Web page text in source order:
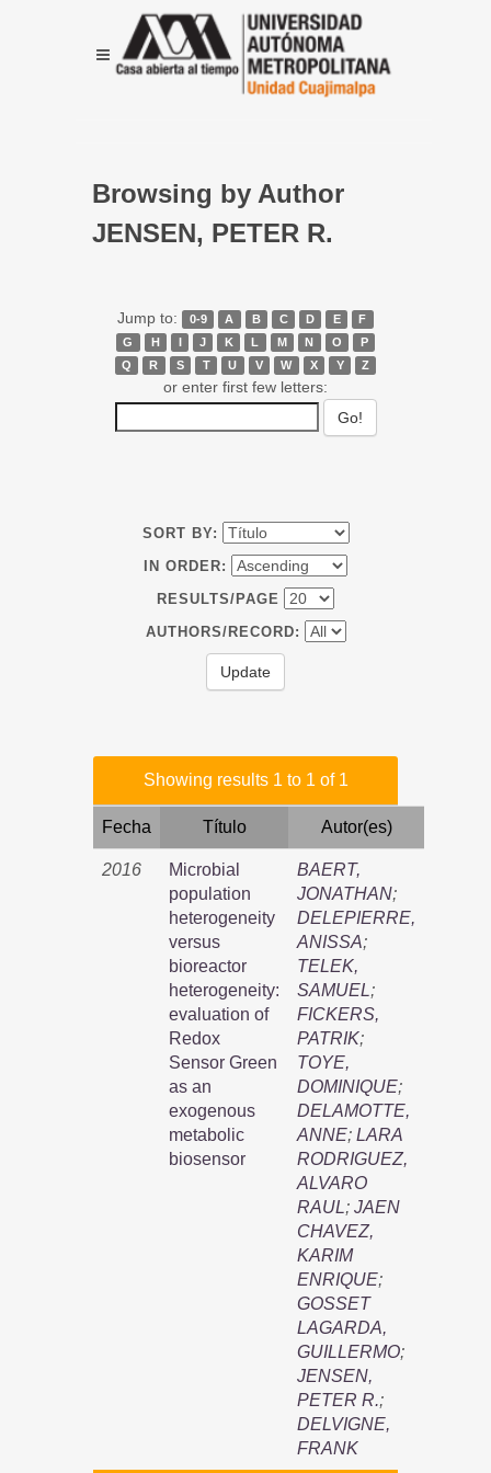
Browsing by Author
JENSEN, PETER R.
Jump to: 0-9 A B C D E
F
G
H I J K L M N O
P
Q
R S T U V W X Y Z
or enter first few letters:
SORT BY:
IN ORDER:
RESULTS/PAGE
AUTHORS/RECORD:
Showing results 1 to 1 of 1
Fecha Título Autor(es)
2016
Microbial
population
heterogeneity
versus
bioreactor
heterogeneity:
evaluation of
Redox
Sensor Green
as an
exogenous
metabolic
biosensor
BAERT,
JONATHAN;
DELEPIERRE,
ANISSA;
TELEK,
SAMUEL;
FICKERS,
PATRIK;
TOYE,
DOMINIQUE;
DELAMOTTE,
ANNE; LARA
RODRIGUEZ,
ALVARO
RAUL; JAEN
CHAVEZ,
KARIM
ENRIQUE;
GOSSET
LAGARDA,
GUILLERMO;
JENSEN,
PETER R.;
DELVIGNE,
FRANK